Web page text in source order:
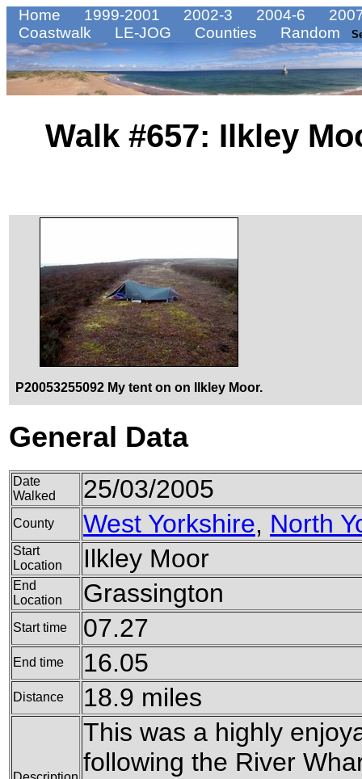
Home 1999-2001 2002-3 2004-6
Coastwalk
LE-JOG Counties Random
Walk #657: Ilkley
P20053255092 My tent on on Ilkley Moor.
General Data
Date
Walked
25/03/2005
County West Yorkshire, North
Start
Location
Ilkley Moor
End
Location
Grassington
Start time 07.27
End time 16.05
Distance 18.9 miles
This was a highly
following the River